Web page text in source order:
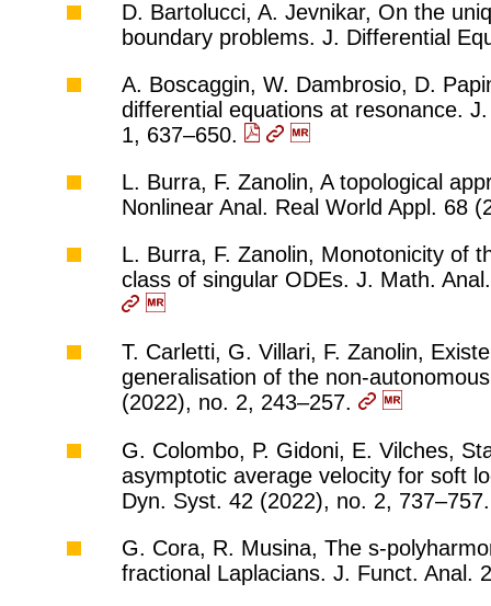
D. Bartolucci, A. Jevnikar, On the
boundary problems. J. Differential
A. Boscaggin, W. Dambrosio, D.
differential equations at resonance.
1, 637–650.
L. Burra, F. Zanolin, A topological
Nonlinear Anal. Real World Appl. 68
L. Burra, F. Zanolin, Monotonicity of
class of singular ODEs. J. Math.
T. Carletti, G. Villari, F. Zanolin,
generalisation of the non-
(2022), no. 2, 243–257.
G. Colombo, P. Gidoni, E. Vilches,
asymptotic average velocity for soft
Dyn. Syst. 42 (2022), no. 2,
G. Cora, R. Musina, The s-
fractional Laplacians. J. Funct.